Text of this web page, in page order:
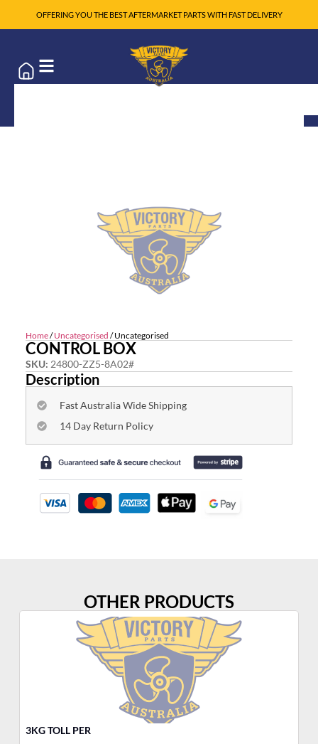
OFFERING YOU THE BEST AFTERMARKET PARTS WITH FAST DELIVERY
Home/Uncategorised / Uncategorised
CONTROL BOX
SKU: 24800-ZZ5-8A02#
Description
Fast Australia Wide Shipping
14 Day Return Policy
OTHER PRODUCTS
3KG TOLL PER